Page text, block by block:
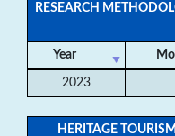
RESEARCH
Year
2023
HERITAGE